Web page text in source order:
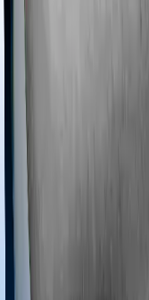
cover. And
Ayush treatments